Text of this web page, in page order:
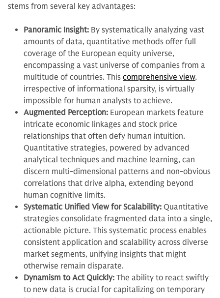
stems from several key advantages:
Panoramic Insight: By systematically analyzing vast
amounts of data, quantitative methods offer full
coverage of the European equity universe,
encompassing a vast universe of companies from a
multitude of countries. This comprehensive view,
irrespective of informational sparsity, is virtually
impossible for human analysts to achieve.
Augmented Perception: European markets feature
intricate economic linkages and stock price
relationships that often defy human intuition.
Quantitative strategies, powered by advanced
analytical techniques and machine learning, can
discern multi-dimensional patterns and non-obvious
correlations that drive alpha, extending beyond
human cognitive limits.
Systematic Unified View for Scalability: Quantitative
strategies consolidate fragmented data into a single,
actionable picture. This systematic process enables
consistent application and scalability across diverse
market segments, unifying insights that might
otherwise remain disparate.
Dynamism to Act Quickly: The ability to react swiftly
to new data is crucial for capitalizing on temporary